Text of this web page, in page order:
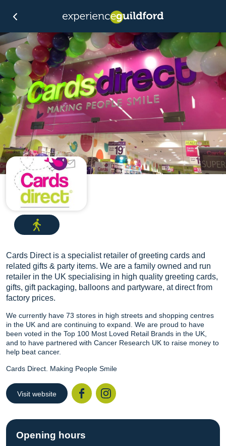
Cards Direct is a specialist retailer of greeting cards and
related gifts & party items. We are a family owned and run
retailer in the UK specialising in high quality greeting cards,
gifts, gift packaging, balloons and partyware, at direct from
factory prices.
We currently have 73 stores in high streets and shopping centres
in the UK and are continuing to expand. We are proud to have
been voted in the Top 100 Most Loved Retail Brands in the UK,
and to have partnered with Cancer Research UK to raise money to
help beat cancer.
Cards Direct. Making People Smile
Visit website
Opening hours